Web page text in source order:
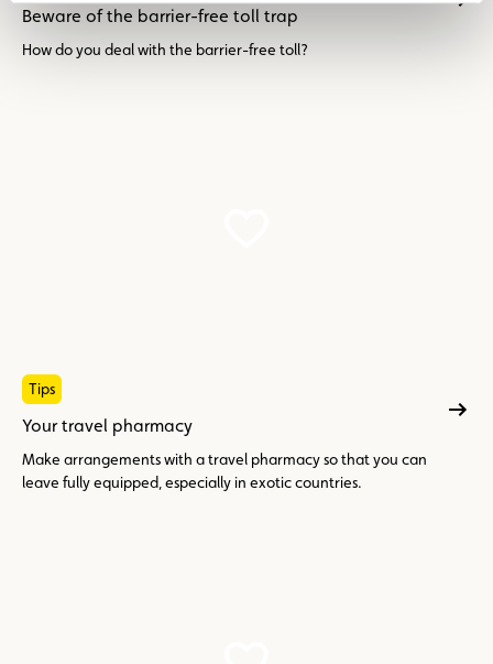
Beware of the barrier-free toll trap
How do you deal with the barrier-free toll?
Tips
Your travel pharmacy
Make arrangements with a travel pharmacy so that you can
leave fully equipped, especially in exotic countries.